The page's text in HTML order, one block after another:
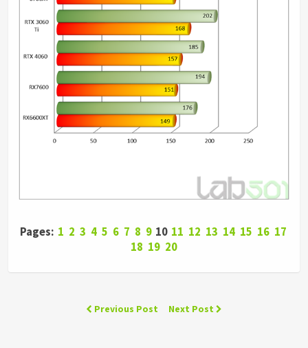
Pages: 1 2 3 4 5 6 7 8 9 10 11 12 13 14 15 16 17
18 19 20
Previous Post Next Post